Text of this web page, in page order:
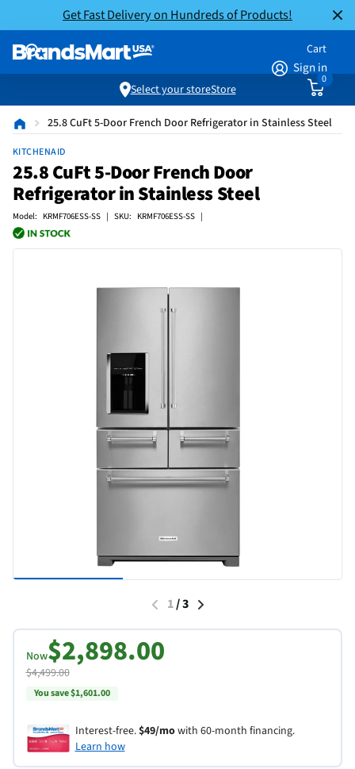
Get Fast Delivery on Hundreds of Products!
Sign in
Cart
0
Select your storeStore
25.8 CuFt 5-Door French Door Refrigerator in Stainless Steel
KITCHENAID
25.8 CuFt 5-Door French Door
Refrigerator in Stainless Steel
Model: KRMF706ESS-SS | SKU: KRMF706ESS-SS |
1/3
Now$2,898.00
$4,499.00
You save $1,601.00
Interest-free.$49/mowith 60-month financing.
Learn how